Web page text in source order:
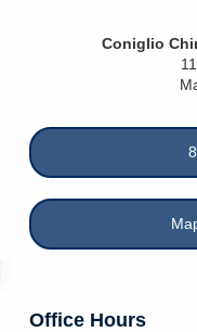
Coniglio
Office Hours